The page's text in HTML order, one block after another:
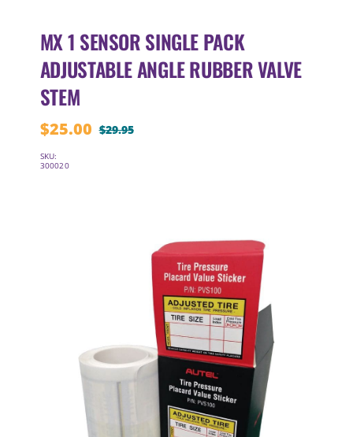
MX 1 SENSOR SINGLE PACK
ADJUSTABLE ANGLE RUBBER VALVE
STEM
$29.95Original
$25.00
Current
SKU:
300020